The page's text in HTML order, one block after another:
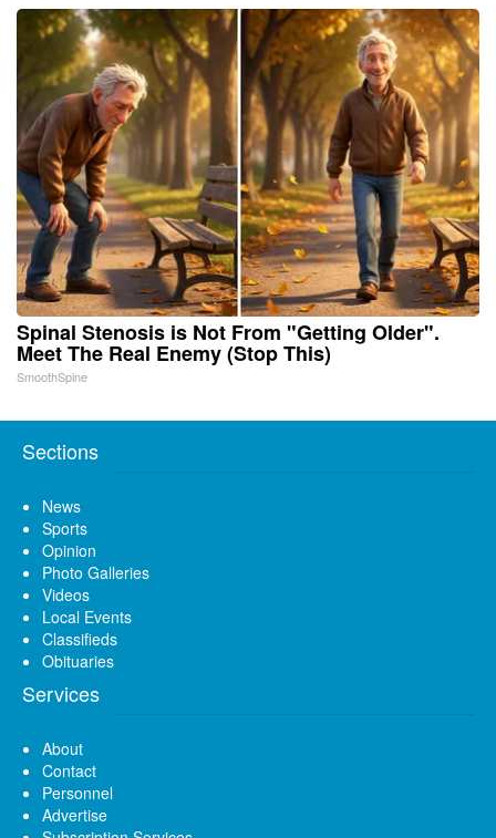
Spinal Stenosis is Not From "Getting Older".
Meet The Real Enemy (Stop This)
SmoothSpine
Sections
News
Sports
Opinion
Photo Galleries
Videos
Local Events
Classifieds
Obituaries
Services
About
Contact
Personnel
Advertise